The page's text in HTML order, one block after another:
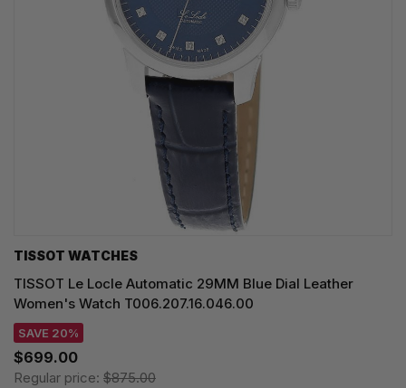
TISSOT WATCHES
TISSOT Le Locle Automatic 29MM Blue Dial Leather
Women's Watch T006.207.16.046.00
SAVE 20%
$699.00
Regular price: $875.00